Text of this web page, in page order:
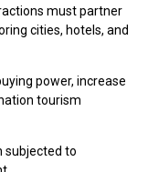
must partner
cities, hotels, and
power, increase
tourism
subjected to